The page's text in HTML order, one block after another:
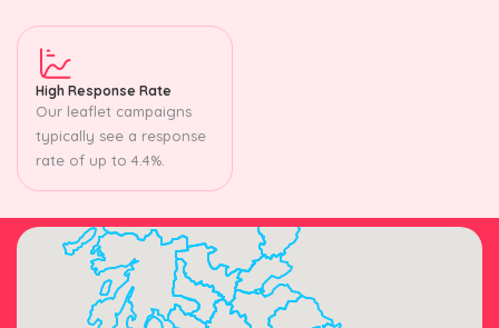
High Response Rate
Our leaflet campaigns
typically see a response
rate of up to 4.4%.